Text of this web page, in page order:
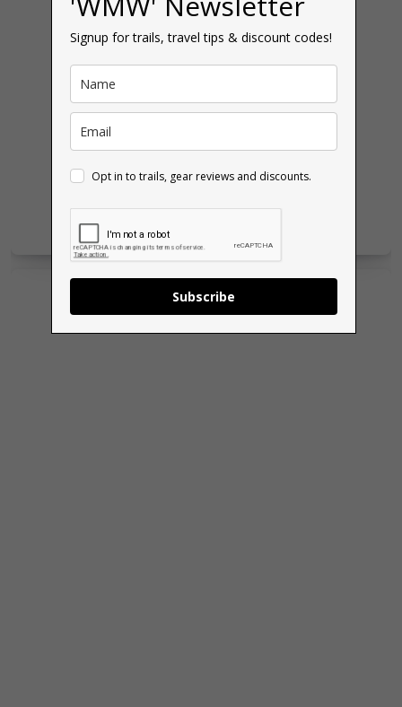
Signup for trails, travel tips & discount codes!
Opt in to trails, gear reviews and discounts.
Subscribe